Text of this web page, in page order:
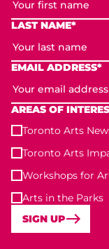
LAST NAME*
EMAIL ADDRESS*
AREAS OF
Toronto Arts
Toronto Arts
Workshops for
Arts in the Parks
SIGN UP